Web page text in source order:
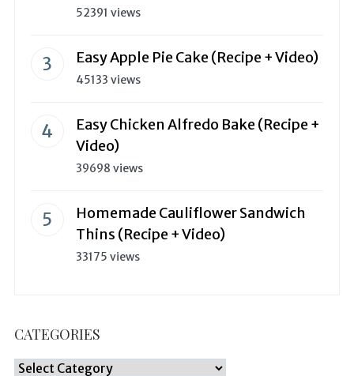
52391 views
Easy Apple Pie Cake (Recipe + Video)
45133 views
Easy Chicken Alfredo Bake (Recipe +
Video)
39698 views
Homemade Cauliflower Sandwich
Thins (Recipe + Video)
33175 views
CATEGORIES
Categories